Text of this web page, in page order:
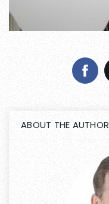
ABOUT THE AUTHOR